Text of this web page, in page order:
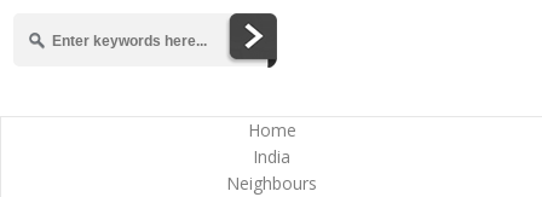
Home
India
Neighbours